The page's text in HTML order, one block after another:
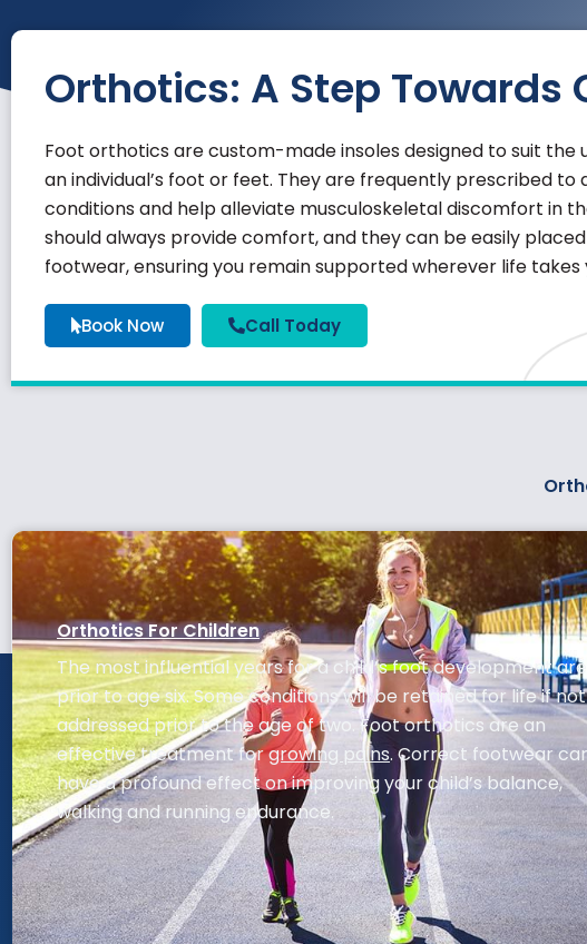
Orthotics: A Step Towards
Foot orthotics are custom-made insoles designed to suit the
an individual’s foot or feet. They are frequently prescribed
conditions and help alleviate musculoskeletal discomfort in
should always provide comfort, and they can be easily
footwear, ensuring you remain supported wherever life takes
Book Now Call Today
Orthotics For Children
The most influential years for a child’s foot development are
prior to age six. Some conditions will be retained for life if not
addressed prior to the age of two. Foot orthotics are an
effective treatment forgrowing pains. Correct footwear
have a profound effect on improving your child’s balance,
walking and running endurance.